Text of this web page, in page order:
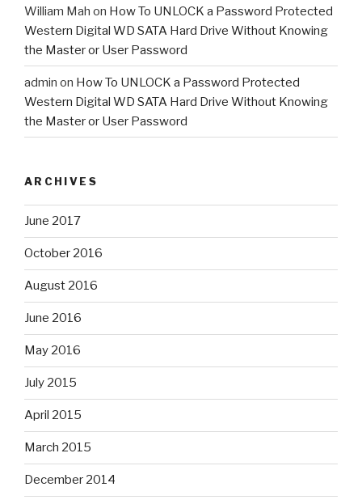
William Mah on How To UNLOCK a Password Protected
Western Digital WD SATA Hard Drive Without Knowing
the Master or User Password
admin on How To UNLOCK a Password Protected
Western Digital WD SATA Hard Drive Without Knowing
the Master or User Password
ARCHIVES
June 2017
October 2016
August 2016
June 2016
May 2016
July 2015
April 2015
March 2015
December 2014